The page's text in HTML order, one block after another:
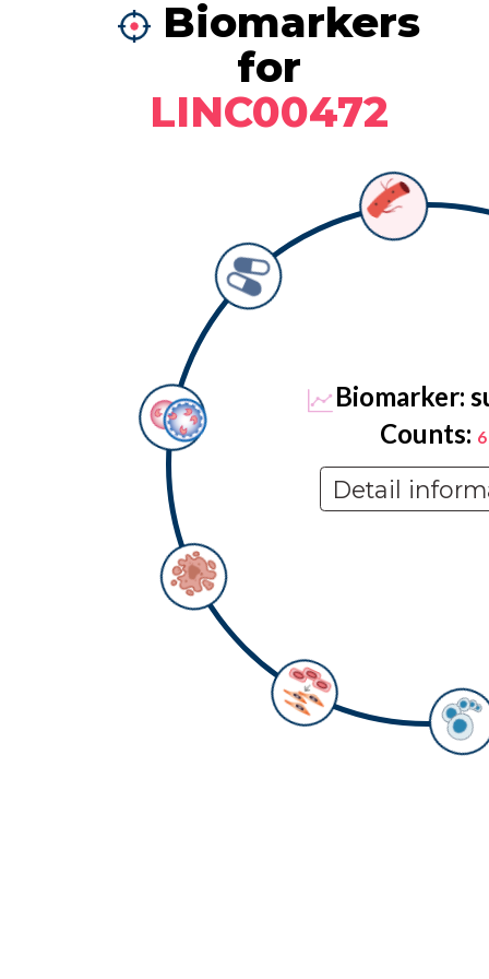
Biomarkers
for
LINC00472
Biomarker:
Counts: 6
Detail